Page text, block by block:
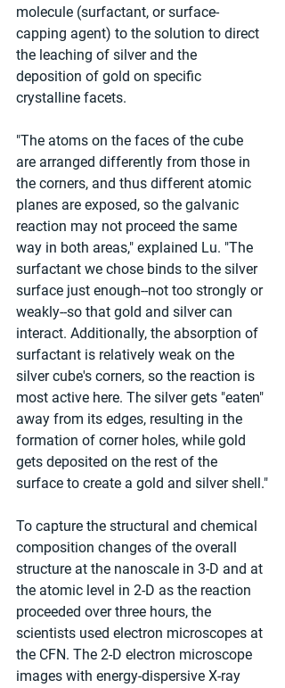
molecule (surfactant, or surface-
capping agent) to the solution to direct
the leaching of silver and the
deposition of gold on specific
crystalline facets.
"The atoms on the faces of the cube
are arranged differently from those in
the corners, and thus different atomic
planes are exposed, so the galvanic
reaction may not proceed the same
way in both areas," explained Lu. "The
surfactant we chose binds to the silver
surface just enough--not too strongly or
weakly--so that gold and silver can
interact. Additionally, the absorption of
surfactant is relatively weak on the
silver cube's corners, so the reaction is
most active here. The silver gets "eaten"
away from its edges, resulting in the
formation of corner holes, while gold
gets deposited on the rest of the
surface to create a gold and silver shell."
To capture the structural and chemical
composition changes of the overall
structure at the nanoscale in 3-D and at
the atomic level in 2-D as the reaction
proceeded over three hours, the
scientists used electron microscopes at
the CFN. The 2-D electron microscope
images with energy-dispersive X-ray